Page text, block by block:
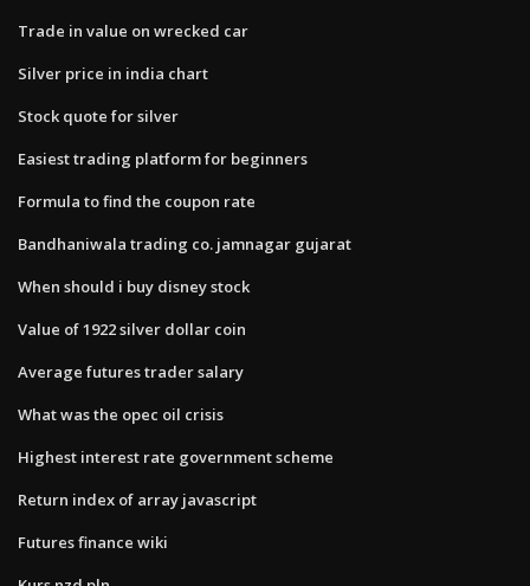
Trade in value on wrecked car
Silver price in india chart
Stock quote for silver
Easiest trading platform for beginners
Formula to find the coupon rate
Bandhaniwala trading co. jamnagar gujarat
When should i buy disney stock
Value of 1922 silver dollar coin
Average futures trader salary
What was the opec oil crisis
Highest interest rate government scheme
Return index of array javascript
Futures finance wiki